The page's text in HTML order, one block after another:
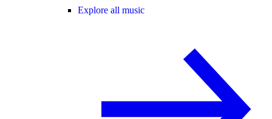
Explore all music